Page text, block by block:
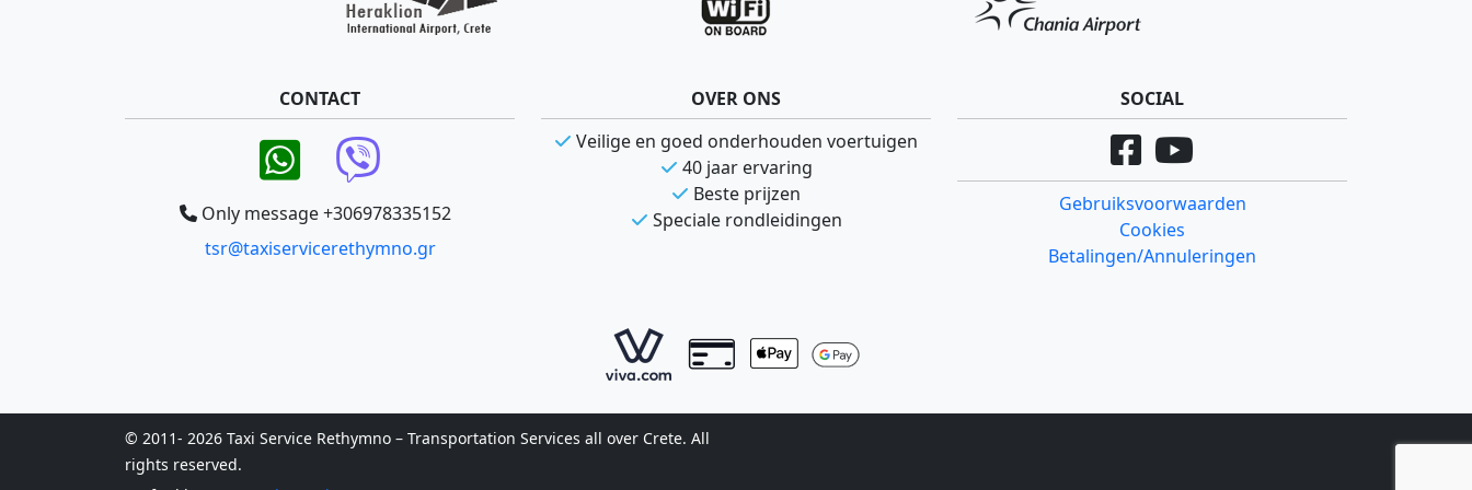
CONTACT
Only message +306978335152
tsr@taxiservicerethymno.gr
OVER ONS
Veilige en goed onderhouden voertuigen
40 jaar ervaring
Beste prijzen
Speciale rondleidingen
SOCIAL
Gebruiksvoorwaarden
Cookies
Betalingen/Annuleringen
© 2011- 2026 Taxi Service Rethymno – Transportation Services all over Crete. All
rights reserved.